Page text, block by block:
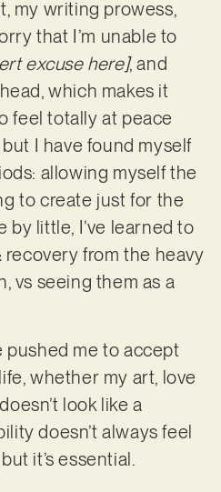
my writing prowess,
that I’m unable to
excuse here], and
which makes it
feel totally at peace
I have found myself
allowing myself the
to create just for the
by little, I’ve learned to
recovery from the heavy
vs seeing them as a
pushed me to accept
whether my art, love
look like a
doesn’t always feel
it’s essential.